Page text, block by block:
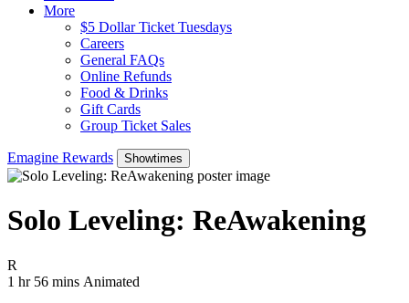
More
$5 Dollar Ticket Tuesdays
Careers
General FAQs
Online Refunds
Food & Drinks
Gift Cards
Group Ticket Sales
Emagine Rewards Showtimes
Solo Leveling: ReAwakening
R
1 hr 56 mins Movie Runtime 1 hr 56 mins
Movie genres Animated
Animated